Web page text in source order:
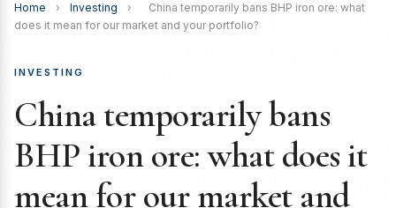
Home › Investing ›
China temporarily bans BHP iron ore: what
does it mean for our market and your portfolio?
INVESTING
China temporarily bans
BHP iron ore: what does it
mean for our market and